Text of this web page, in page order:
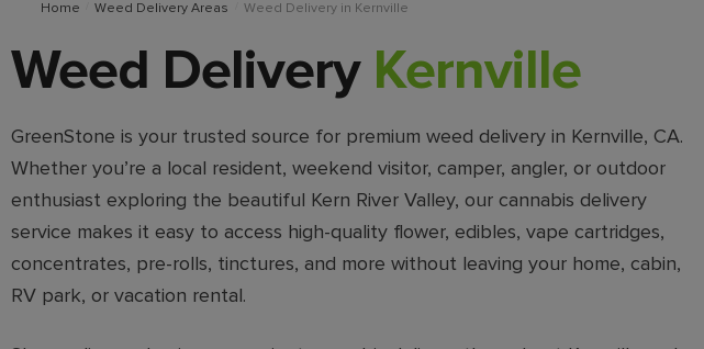
Home Weed Delivery Areas Weed Delivery in Kernville
Weed Delivery Kernville
GreenStone is your trusted source for premium weed delivery in Kernville, CA.
Whether you’re a local resident, weekend visitor, camper, angler, or outdoor
enthusiast exploring the beautiful Kern River Valley, our cannabis delivery
service makes it easy to access high-quality flower, edibles, vape cartridges,
concentrates, pre-rolls, tinctures, and more without leaving your home, cabin,
RV park, or vacation rental.